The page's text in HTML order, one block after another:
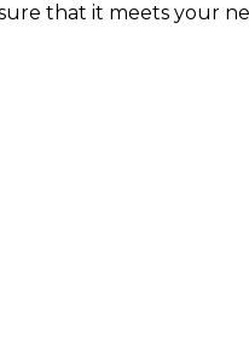
that it meets your